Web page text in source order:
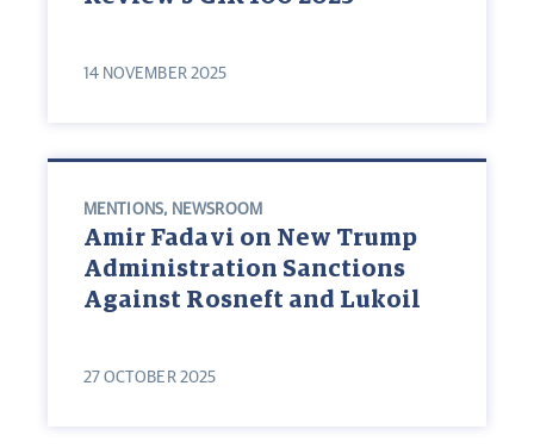
14 NOVEMBER 2025
MENTIONS, NEWSROOM
Amir Fadavi on New Trump
Administration Sanctions
Against Rosneft and Lukoil
27 OCTOBER 2025